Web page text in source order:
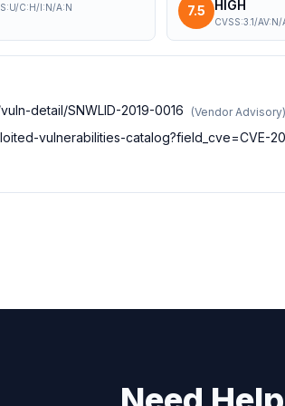
C:H/I:N/A:N 7.5 HIGH
CVSS:3.1/
detail/SNWLID-2019-0016 (Vendor Advisory)
vulnerabilities-catalog?field_cve=CVE-